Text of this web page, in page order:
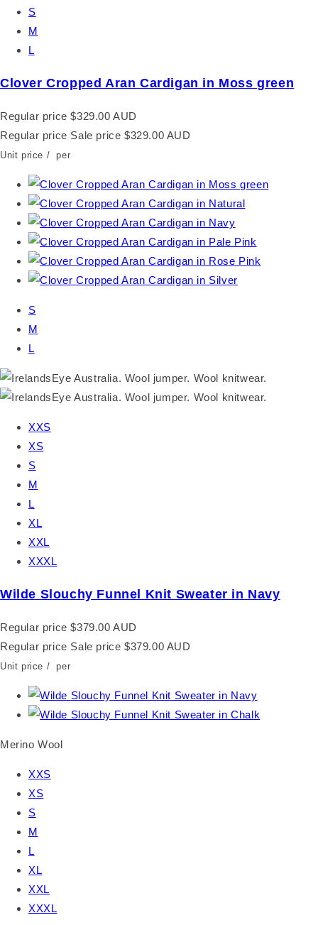
S
M
L
Clover Cropped Aran Cardigan in Moss green
Regular price $329.00 AUD
Regular price Sale price $329.00 AUD
Unit price / per
S
M
L
XXS
XS
S
M
L
XL
XXL
XXXL
Wilde Slouchy Funnel Knit Sweater in Navy
Regular price $379.00 AUD
Regular price Sale price $379.00 AUD
Unit price / per
Merino Wool
XXS
XS
S
M
L
XL
XXL
XXXL